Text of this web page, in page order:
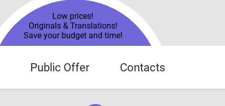
Low prices!
Originals & Translations!
Save your budget and time!
Public Offer Contacts